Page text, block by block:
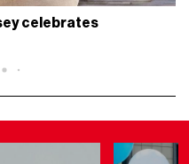
celebrates